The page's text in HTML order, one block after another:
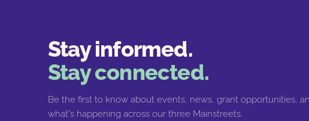
Stay informed.
Stay connected.
Be the first to know about events, news, grant opportunities,
what's happening across our three Mainstreets.